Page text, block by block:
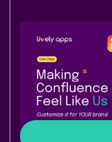
Use Case
July 10, 2025
Making
Discover how our
Center into a
Lively Theme. Try it